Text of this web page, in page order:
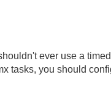
ever use a
tasks, you should